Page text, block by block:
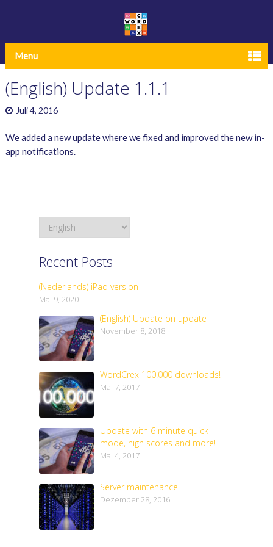
Menu
(English) Update 1.1.1
Juli 4, 2016
We added a new update where we fixed and improved the new in-
app notifications.
Recent Posts
(Nederlands) iPad version
Mai 9, 2020
(English) Update on update
November 8, 2018
WordCrex 100.000 downloads!
Mai 7, 2017
Update with 6 minute quick
mode, high scores and more!
Mai 4, 2017
Server maintenance
Dezember 28, 2016